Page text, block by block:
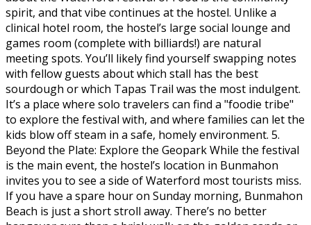
spirit, and that vibe continues at the hostel. Unlike a
clinical hotel room, the hostel’s large social lounge and
games room (complete with billiards!) are natural
meeting spots. You’ll likely find yourself swapping notes
with fellow guests about which stall has the best
sourdough or which Tapas Trail was the most indulgent.
It’s a place where solo travelers can find a "foodie tribe"
to explore the festival with, and where families can let the
kids blow off steam in a safe, homely environment. 5.
Beyond the Plate: Explore the Geopark While the festival
is the main event, the hostel’s location in Bunmahon
invites you to see a side of Waterford most tourists miss.
If you have a spare hour on Sunday morning, Bunmahon
Beach is just a short stroll away. There’s no better